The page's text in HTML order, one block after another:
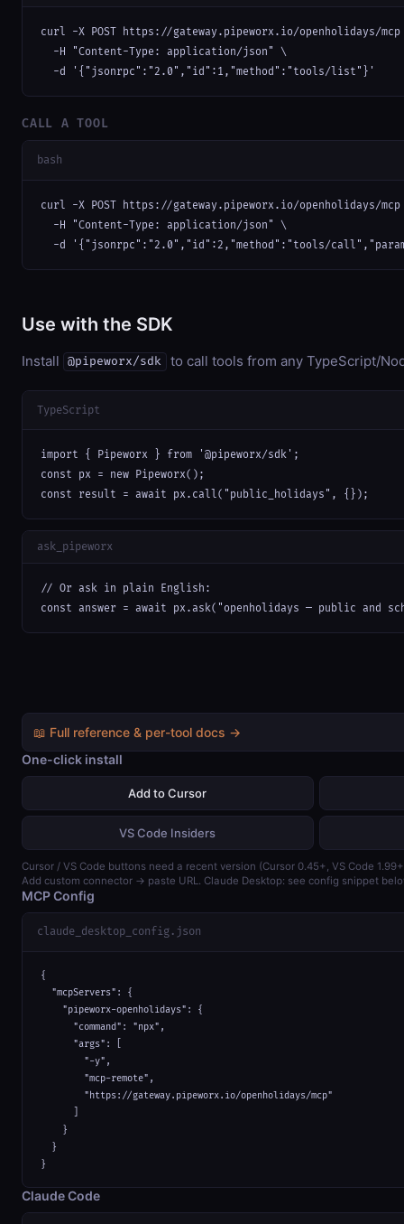
curl -X POST https://gateway.pipeworx.io/openholidays/
  -H "Content-Type: application/json" \
  -d '{"jsonrpc":"2.0","id":1,"method":"tools/list"}'
CALL A TOOL
bash
curl -X POST https://gateway.pipeworx.io/openholidays/
  -H "Content-Type: application/json" \
-d '{"jsonrpc":"2.0","id":2,"method":"tools/
Use with the SDK
Install @pipeworx/sdk to call tools from any TypeScript/
TypeScript
import { Pipeworx } from '@pipeworx/sdk';
const px = new Pipeworx();
const result = await px.call("public_holidays", {});
ask_pipeworx
// Or ask in plain English:
const answer = await px.ask("openholidays — public and
📖 Full reference & per-tool docs →
One-click install
Add to Cursor
VS Code Insiders
Cursor / VS Code buttons need a recent version (Cursor 0.45+, VS Code
Add custom connector → paste URL. Claude Desktop: see config snippet
MCP Config
claude_desktop_config.json
{
  "mcpServers": {
    "pipeworx-openholidays": {
      "command": "npx",
      "args": [
        "-y",
        "mcp-remote",
        "https://gateway.pipeworx.io/openholidays/mcp"
    }
  }
}
Claude Code